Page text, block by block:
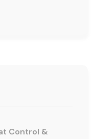
Control &